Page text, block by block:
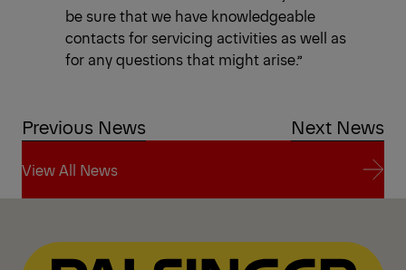
be sure that we have knowledgeable
contacts for servicing activities as well as
for any questions that might arise.”
Previous News Next News
View All News